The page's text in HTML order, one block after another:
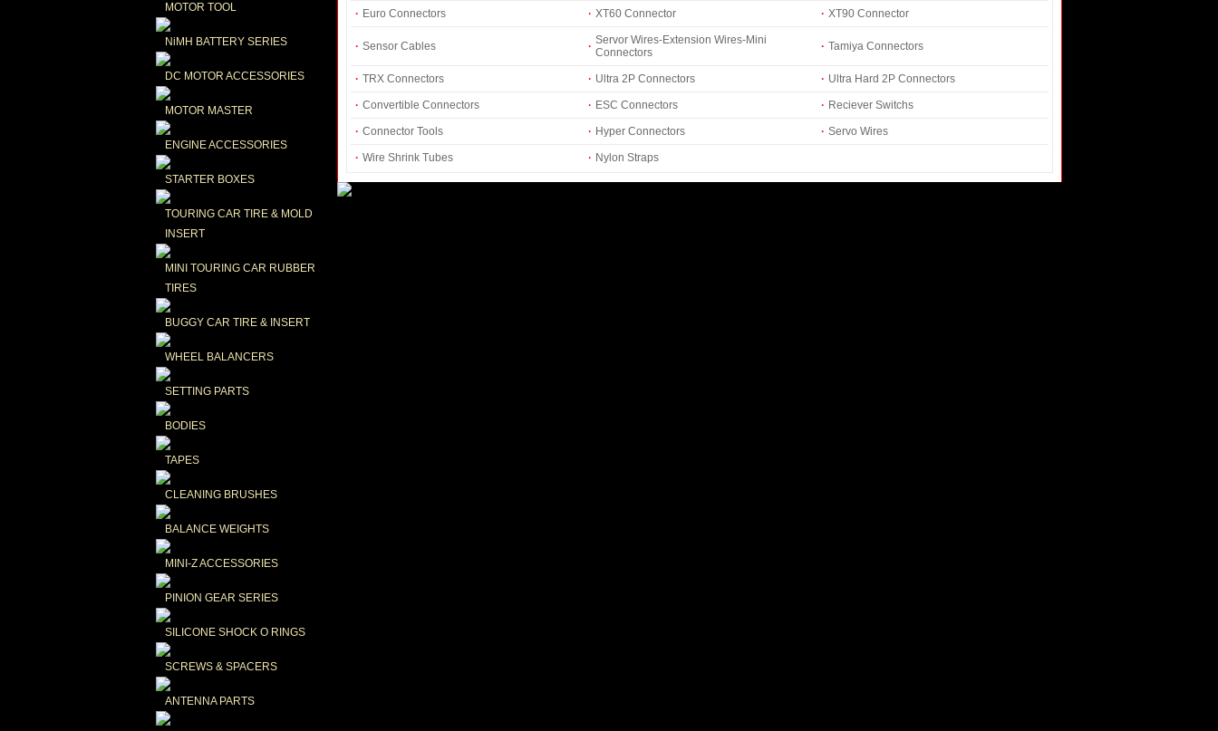
MOTOR TOOL
NiMH BATTERY SERIES
DC MOTOR ACCESSORIES
MOTOR MASTER
ENGINE ACCESSORIES
STARTER BOXES
TOURING CAR TIRE & MOLD
INSERT
MINI TOURING CAR RUBBER
TIRES
BUGGY CAR TIRE & INSERT
WHEEL BALANCERS
SETTING PARTS
BODIES
TAPES
CLEANING BRUSHES
BALANCE WEIGHTS
MINI-Z ACCESSORIES
PINION GEAR SERIES
SILICONE SHOCK O RINGS
SCREWS & SPACERS
ANTENNA PARTS
· Euro Connectors · XT60 Connector · XT90 Connector
· Sensor Cables · Servor Wires-Extension Wires-Mini
Connectors
· Tamiya Connectors
· TRX Connectors · Ultra 2P Connectors · Ultra Hard 2P Connectors
· Convertible Connectors · ESC Connectors · Reciever Switchs
· Connector Tools · Hyper Connectors · Servo Wires
· Wire Shrink Tubes · Nylon Straps